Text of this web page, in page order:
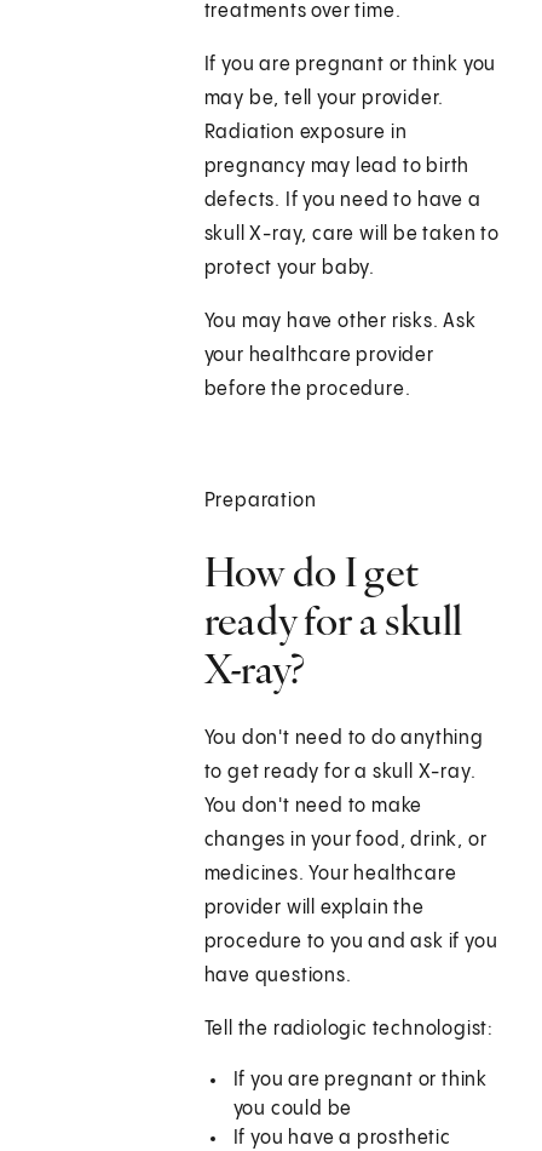
treatments over time.
If you are pregnant or think you
may be, tell your provider.
Radiation exposure in
pregnancy may lead to birth
defects. If you need to have a
skull X-ray, care will be taken to
protect your baby.
You may have other risks. Ask
your healthcare provider
before the procedure.
Preparation
How do I get
ready for a skull
X-ray?
You don't need to do anything
to get ready for a skull X-ray.
You don't need to make
changes in your food, drink, or
medicines. Your healthcare
provider will explain the
procedure to you and ask if you
have questions.
Tell the radiologic technologist:
If you are pregnant or think
you could be
If you have a prosthetic